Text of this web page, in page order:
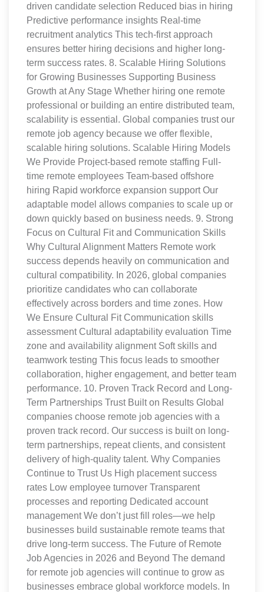
driven candidate selection Reduced bias in hiring
Predictive performance insights Real-time
recruitment analytics This tech-first approach
ensures better hiring decisions and higher long-
term success rates. 8. Scalable Hiring Solutions
for Growing Businesses Supporting Business
Growth at Any Stage Whether hiring one remote
professional or building an entire distributed team,
scalability is essential. Global companies trust our
remote job agency because we offer flexible,
scalable hiring solutions. Scalable Hiring Models
We Provide Project-based remote staffing Full-
time remote employees Team-based offshore
hiring Rapid workforce expansion support Our
adaptable model allows companies to scale up or
down quickly based on business needs. 9. Strong
Focus on Cultural Fit and Communication Skills
Why Cultural Alignment Matters Remote work
success depends heavily on communication and
cultural compatibility. In 2026, global companies
prioritize candidates who can collaborate
effectively across borders and time zones. How
We Ensure Cultural Fit Communication skills
assessment Cultural adaptability evaluation Time
zone and availability alignment Soft skills and
teamwork testing This focus leads to smoother
collaboration, higher engagement, and better team
performance. 10. Proven Track Record and Long-
Term Partnerships Trust Built on Results Global
companies choose remote job agencies with a
proven track record. Our success is built on long-
term partnerships, repeat clients, and consistent
delivery of high-quality talent. Why Companies
Continue to Trust Us High placement success
rates Low employee turnover Transparent
processes and reporting Dedicated account
management We don’t just fill roles—we help
businesses build sustainable remote teams that
drive long-term success. The Future of Remote
Job Agencies in 2026 and Beyond The demand
for remote job agencies will continue to grow as
businesses embrace global workforce models. In